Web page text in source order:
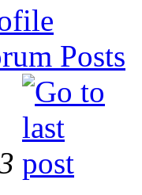
Posts